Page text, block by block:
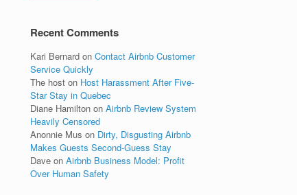
Recent Comments
Kari Bernard onContact Airbnb Customer
Service Quickly
The host on Host Harassment After Five-
Star Stay in Quebec
Diane Hamilton onAirbnb Review System
Heavily Censored
Anonnie Mus on Dirty, Disgusting Airbnb
Makes Guests Second-Guess Stay
Dave onAirbnb Business Model: Profit
Over Human Safety